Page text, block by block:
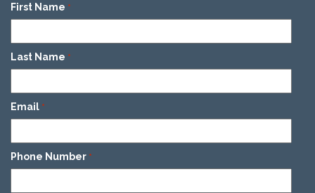
First Name *
Last Name *
Email *
Phone Number *